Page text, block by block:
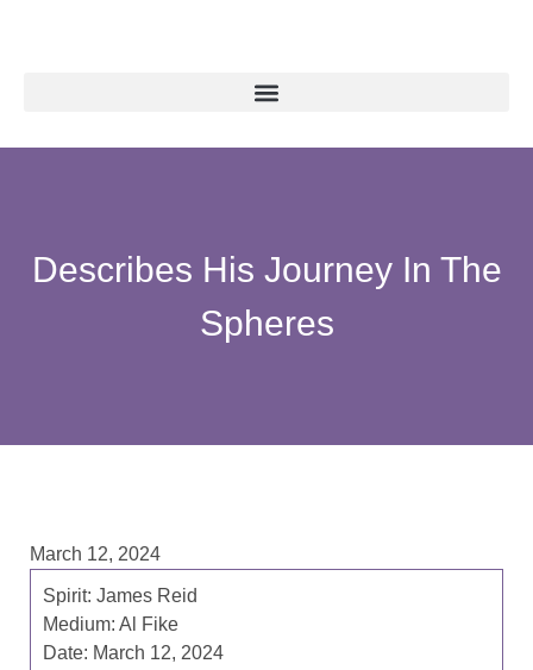
Describes His Journey In The
Spheres
March 12, 2024
Spirit: James Reid
Medium: Al Fike
Date: March 12, 2024